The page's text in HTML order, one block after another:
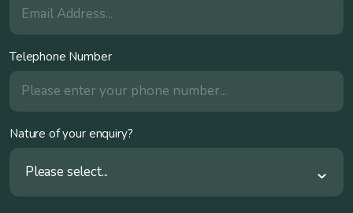
Telephone Number
Nature of your enquiry?
Please select...